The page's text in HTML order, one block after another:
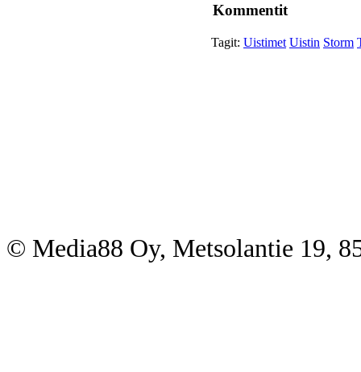
Kommentit
Tagit: Uistimet Uistin Storm
© Media88 Oy, Metsolantie 19,